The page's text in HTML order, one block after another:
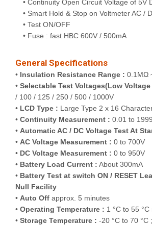
• Continuity Open Circuit Voltage of 5V
• Smart Hold & Stop on Voltmeter AC /
• Test ON/OFF
• Fuse : fast HBC 600V / 500mA
General Specifications
• Insulation Resistance Range : 0.1MΩ
• Selectable Test Voltages(Low
/ 100 / 125 / 250 / 500 / 1000V
• LCD Type : Large Type 2 x 16
• Continuity Measurement : 0.01 to 1999
• Automatic AC / DC Voltage Test At
• AC Voltage Measurement : 0 to 700V
• DC Voltage Measurement : 0 to 950V
• Battery Load Current : About 300mA
• Battery Test at switch ON / RESET
Null Facility
• Auto Off approx. 5 minutes
• Operating Temperature : 1 °C to 55
• Storage Temperature : -20 °C to 70 °C